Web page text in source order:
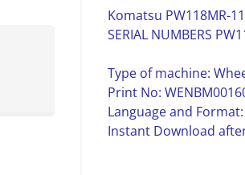
Komatsu PW118MR-
SERIAL NUMBERS
Type of machine:
Print No:
Language and
Instant Download